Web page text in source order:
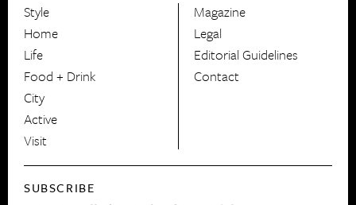
HerCanberra
Style
Home
Life
Food + Drink
City
Active
Visit
Magazine
Legal
Editorial Guidelines
Contact
SUBSCRIBE